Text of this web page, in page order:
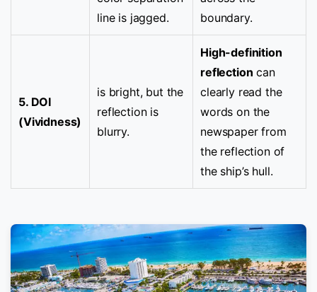
line is jagged.
boundary.
5. DOI
(Vividness)
is bright, but the
reflection is
blurry.
High-definition
reflection can
clearly read the
words on the
newspaper from
the reflection of
the ship’s hull.